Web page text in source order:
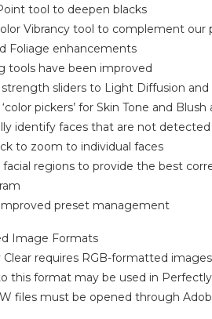
tool to deepen blacks
Vibrancy tool to complement our
Foliage enhancements
tools have been improved
strength sliders to Light Diffusion and
pickers’ for Skin Tone and
identify faces that are not
to zoom to individual faces
facial regions to provide the best
preset management
Image Formats
Clear requires RGB-formatted
this format may be used in
files must be opened through